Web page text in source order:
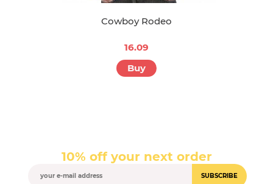
Cowboy Rodeo
16.09
Buy
10% off your next order
SUBSCRIBE